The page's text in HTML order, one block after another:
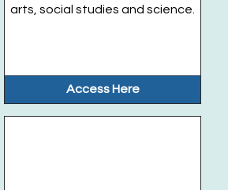
arts, social studies and science.
Access Here